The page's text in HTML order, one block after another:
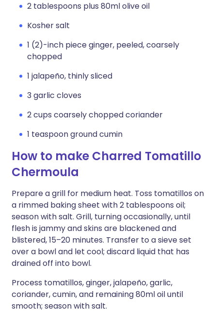
2 tablespoons plus 80ml olive oil
Kosher salt
1 (2)-inch piece ginger, peeled, coarsely
chopped
1 jalapeño, thinly sliced
3 garlic cloves
2 cups coarsely chopped coriander
1 teaspoon ground cumin
How to make Charred Tomatillo
Chermoula
Prepare a grill for medium heat. Toss tomatillos on
a rimmed baking sheet with 2 tablespoons oil;
season with salt. Grill, turning occasionally, until
flesh is jammy and skins are blackened and
blistered, 15–20 minutes. Transfer to a sieve set
over a bowl and let cool; discard liquid that has
drained off into bowl.
Process tomatillos, ginger, jalapeño, garlic,
coriander, cumin, and remaining 80ml oil until
smooth; season with salt.